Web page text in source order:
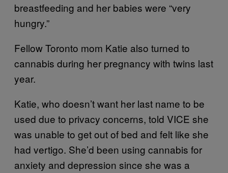
breastfeeding and her babies were “very
hungry.”
Fellow Toronto mom Katie also turned to
cannabis during her pregnancy with twins last
year.
Katie, who doesn’t want her last name to be
used due to privacy concerns, told VICE she
was unable to get out of bed and felt like she
had vertigo. She’d been using cannabis for
anxiety and depression since she was a